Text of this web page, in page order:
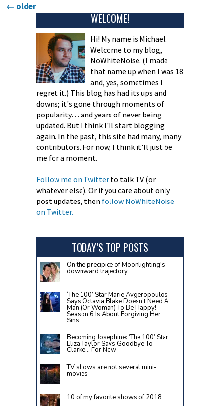
Posts
← older
WELCOME!
Hi! My name is Michael.
Welcome to my blog,
NoWhiteNoise. (I made
that name up when I was 18
and, yes, sometimes I
regret it.) This blog has had its ups and
downs; it's gone through moments of
popularity… and years of never being
updated. But I think I'll start blogging
again. In the past, this site had many, many
contributors. For now, I think it'll just be
me for a moment.
Follow me on Twitterto talk TV (or
whatever else). Or if you care about only
post updates, then follow NoWhiteNoise
on Twitter.
TODAY’S TOP POSTS
On the precipice of Moonlighting's
downward trajectory
‘The 100’ Star Marie Avgeropoulos
Says Octavia Blake Doesn’t Need A
Man (Or Woman) To Be Happy!
Season 6 Is About Forgiving Her
Sins
Becoming Josephine: ‘The 100’ Star
Eliza Taylor Says Goodbye To
Clarke… For Now
TV shows are not several mini-
movies
10 of my favorite shows of 2018